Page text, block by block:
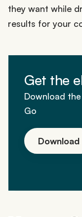
they want while
results for your
Get the
Download
Go
Download